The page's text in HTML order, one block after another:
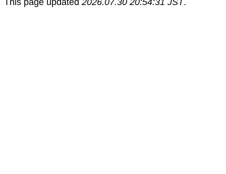
This page updated 2026.07.30 20:54:31 JST .